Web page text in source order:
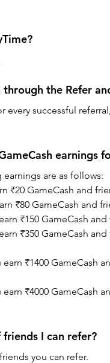
the Refer
every successful
earnings
are as follows:
₹20 GameCash and
₹80 GameCash and
₹150 GameCash
₹350 GameCash
₹1400 GameCash
₹4000 GameCash
I can refer?
you can refer.